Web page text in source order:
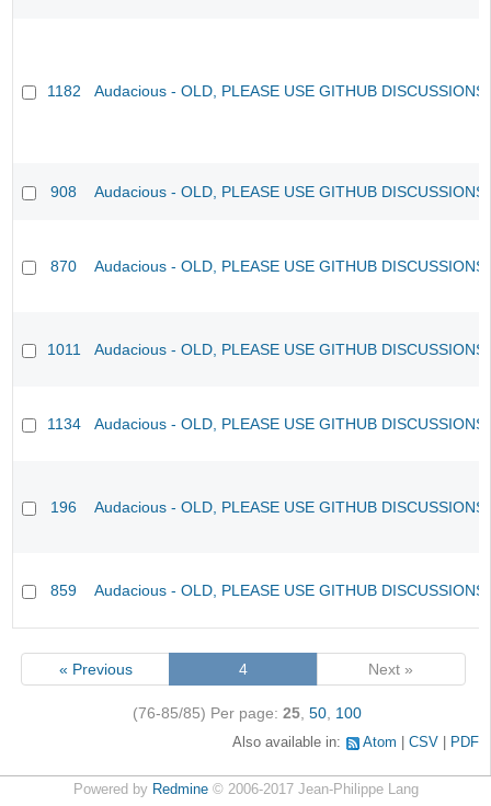
1182 Audacious - OLD, PLEASE USE GITHUB
908 Audacious - OLD, PLEASE USE GITHUB
870 Audacious - OLD, PLEASE USE GITHUB
1011 Audacious - OLD, PLEASE USE GITHUB
1134 Audacious - OLD, PLEASE USE GITHUB
196 Audacious - OLD, PLEASE USE GITHUB
859 Audacious - OLD, PLEASE USE GITHUB
« Previous 4 Next »
(76-85/85) Per page: 25, 50, 100
Also available in: Atom CSV PDF
Powered by Redmine© 2006-2017 Jean-Philippe Lang